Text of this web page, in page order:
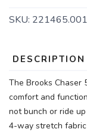
SKU: 221465.001
DESCRIPTION
The Brooks Chaser
comfort and
not bunch or ride
4-way stretch